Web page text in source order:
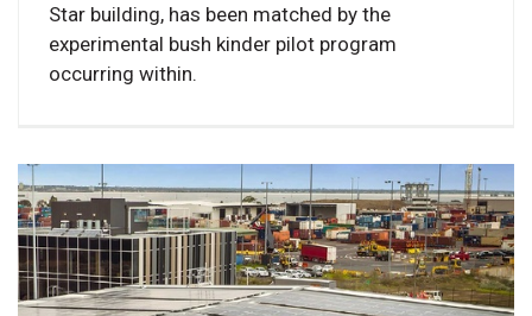
Star building, has been matched by the
experimental bush kinder pilot program
occurring within.